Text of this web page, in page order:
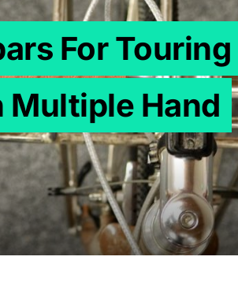
For Touring
Hand